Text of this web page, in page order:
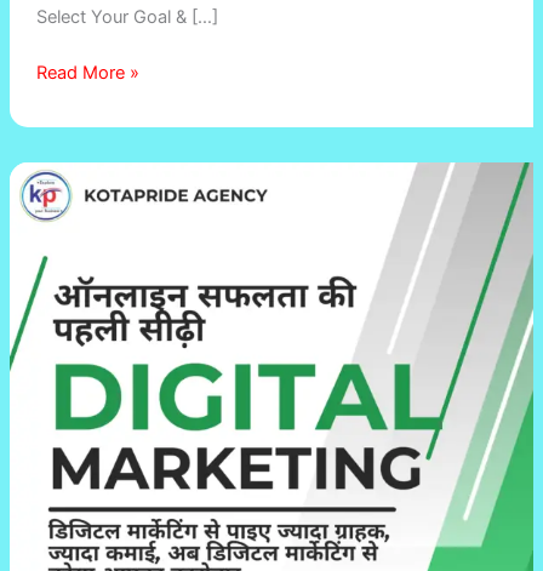
Select Your Goal & […]
Read More »
Why
Kotapride’s
Marketing
Packages
Are
Perfect
Business
Growth